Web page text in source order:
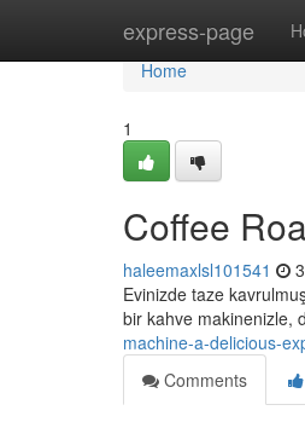
express-page
Home
Home
1
Coffee
haleemaxlsl101541
Evinizde taze
bir kahve makinenizle,
machine-a-delicious-
Comments